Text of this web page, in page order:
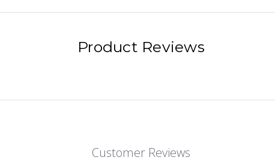
Product Reviews
Customer Reviews